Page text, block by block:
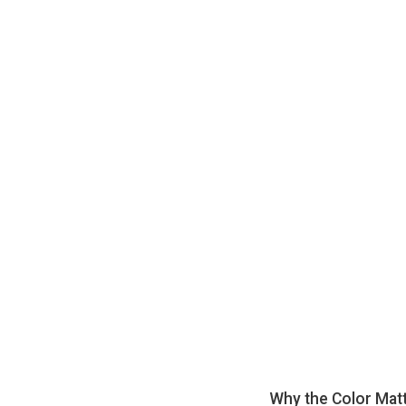
Why the Color